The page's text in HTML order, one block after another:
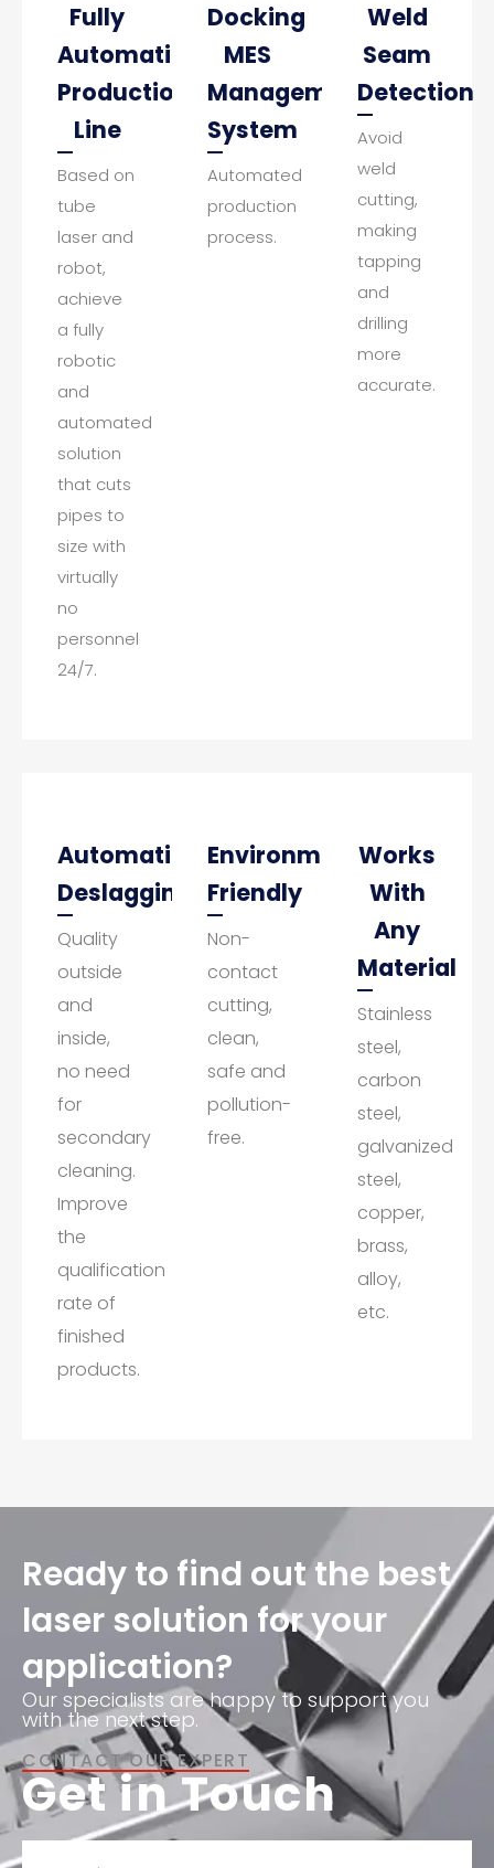
Fully
Automatic
Production
Line
Based on
tube
laser and
robot,
achieve
a fully
robotic
and
automated
solution
that cuts
pipes to
size with
virtually
no
personnel
24/7.
Docking
MES
Management
System
Automated
production
process.
Weld
Seam
Detection
Avoid
weld
cutting,
making
tapping
and
drilling
more
accurate.
Automatic
Deslagging
Quality
outside
and
inside,
no need
for
secondary
cleaning.
Improve
the
qualification
rate of
finished
products.
Environmental
Friendly
Non-
contact
cutting,
clean,
safe and
pollution-
free.
Works
With
Any
Material
Stainless
steel,
carbon
steel,
galvanized
steel,
copper,
brass,
alloy,
etc.
Ready to find out the best
laser solution for your
application?
Our specialists are happy to support you
with the next step.
CONTACT OUR EXPERT
Get in Touch